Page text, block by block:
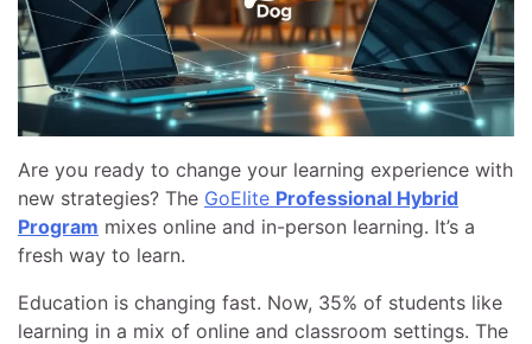
Are you ready to change your learning experience with
new strategies? The GoElite Professional Hybrid
Program mixes online and in-person learning. It’s a
fresh way to learn.
Education is changing fast. Now, 35% of students like
learning in a mix of online and classroom settings. The